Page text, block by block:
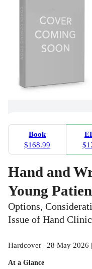
Book
$168.99
Hand and
Young
Options,
Issue of Hand
Hardcover | 28 May 2026
At a Glance